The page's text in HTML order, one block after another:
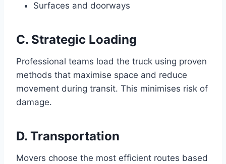
Surfaces and doorways
C. Strategic Loading
Professional teams load the truck using proven
methods that maximise space and reduce
movement during transit. This minimises risk of
damage.
D. Transportation
Movers choose the most efficient routes based